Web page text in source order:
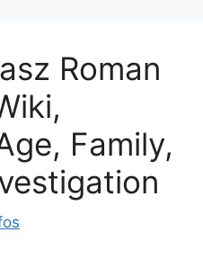
Roman
Family,